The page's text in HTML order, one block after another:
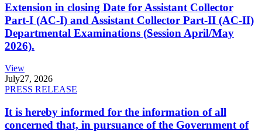
Extension in closing Date for Assistant Collector
Part-I (AC-I) and Assistant Collector Part-II (AC-II)
Departmental Examinations (Session April/May
2026).
View
July27, 2026
PRESS RELEASE
It is hereby informed for the information of all
concerned that, in pursuance of the Government of